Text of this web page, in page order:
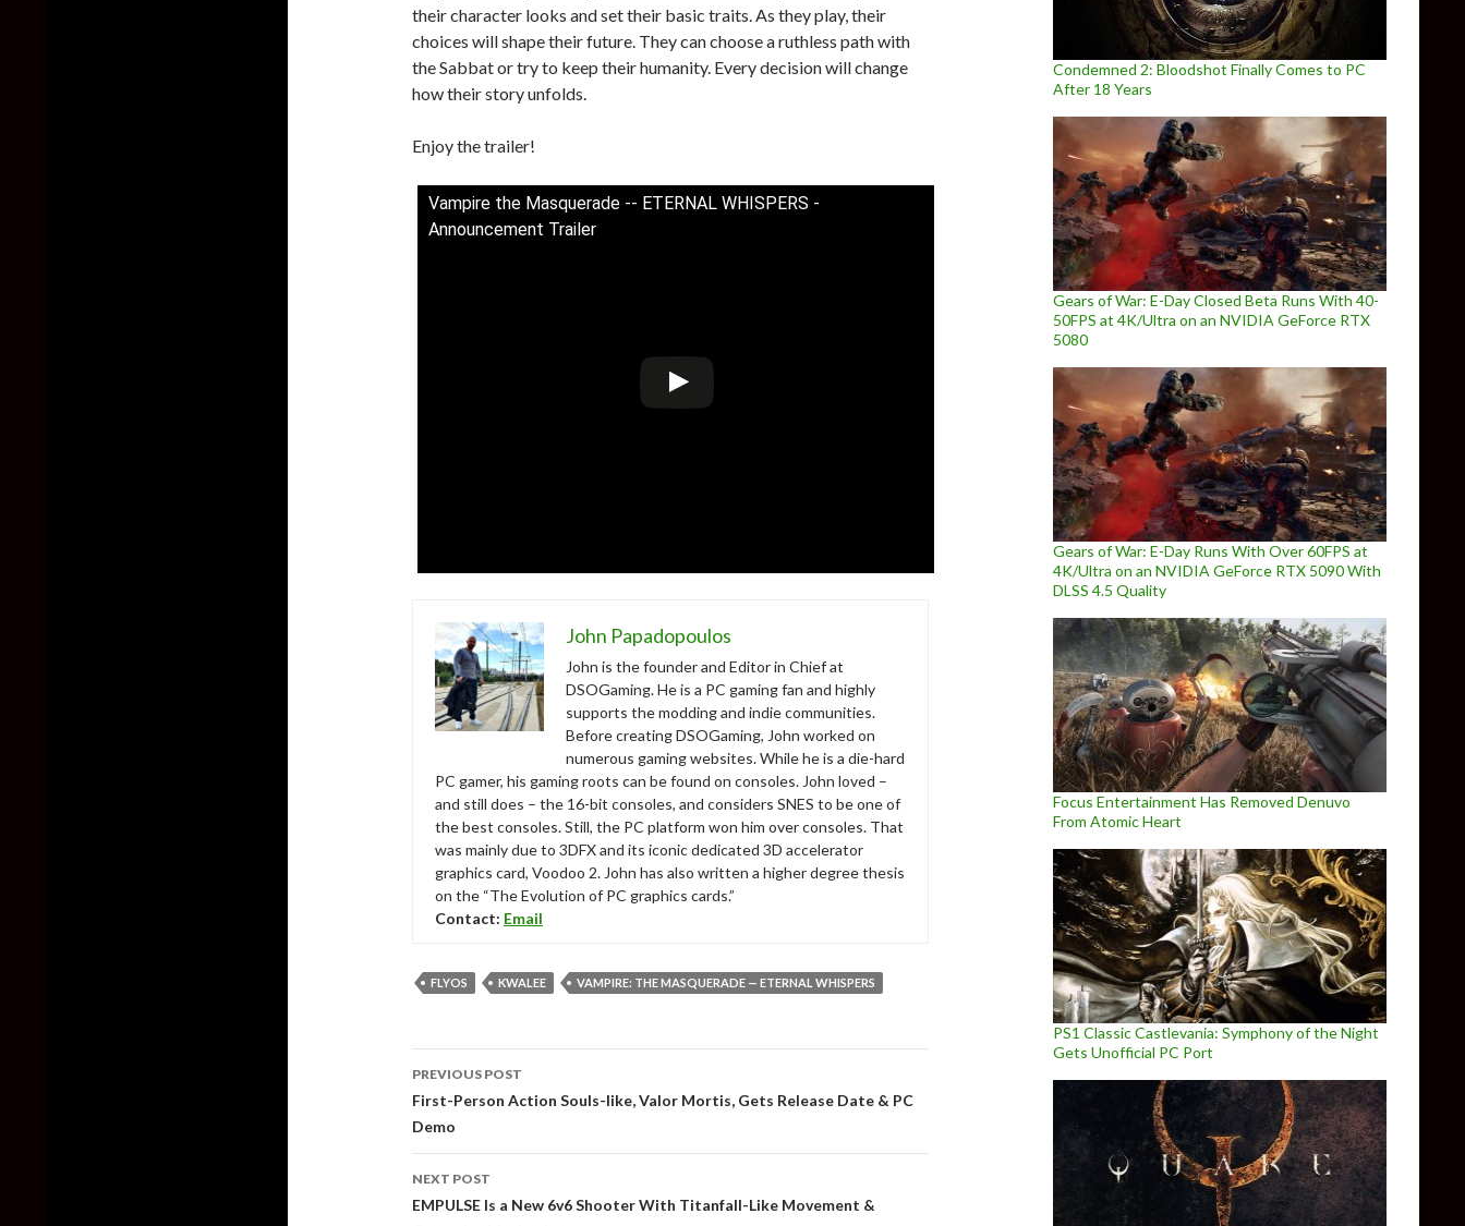
their character looks and set their basic traits. As they play, their
choices will shape their future. They can choose a ruthless path with
the Sabbat or try to keep their humanity. Every decision will change
how their story unfolds.
Enjoy the trailer!
Vampire the Masquerade -- ETERNAL WHISPERS -
Announcement Trailer
John Papadopoulos
John is the founder and Editor in Chief at
DSOGaming. He is a PC gaming fan and highly
supports the modding and indie communities.
Before creating DSOGaming, John worked on
numerous gaming websites. While he is a die-hard
PC gamer, his gaming roots can be found on consoles. John loved –
and still does – the 16-bit consoles, and considers SNES to be one of
the best consoles. Still, the PC platform won him over consoles. That
was mainly due to 3DFX and its iconic dedicated 3D accelerator
graphics card, Voodoo 2. John has also written a higher degree thesis
on the “The Evolution of PC graphics cards.”
Contact: Email
FLYOS KWALEE VAMPIRE: THE MASQUERADE — ETERNAL WHISPERS
Post
navigation
PREVIOUS POST
First-Person Action Souls-like, Valor Mortis, Gets Release Date & PC
Demo
NEXT POST
EMPULSE Is a New 6v6 Shooter With Titanfall-Like Movement &
Condemned 2: Bloodshot Finally Comes to PC
After 18 Years
Gears of War: E-Day Closed Beta Runs With 40-
50FPS at 4K/Ultra on an NVIDIA GeForce RTX
5080
Gears of War: E-Day Runs With Over 60FPS at
4K/Ultra on an NVIDIA GeForce RTX 5090 With
DLSS 4.5 Quality
Focus Entertainment Has Removed Denuvo
From Atomic Heart
PS1 Classic Castlevania: Symphony of the Night
Gets Unofficial PC Port